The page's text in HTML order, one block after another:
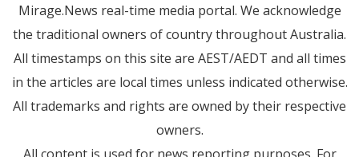
Mirage.News real-time media portal. We acknowledge
the traditional owners of country throughout Australia.
All timestamps on this site are AEST/AEDT and all times
in the articles are local times unless indicated otherwise.
All trademarks and rights are owned by their respective
owners.